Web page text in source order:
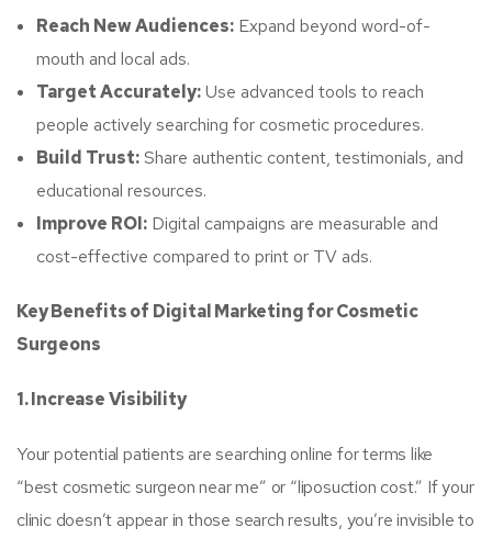
Reach New Audiences: Expand beyond word-of-
mouth and local ads.
Target Accurately:Use advanced tools to reach
people actively searching for cosmetic procedures.
Build Trust:Share authentic content, testimonials, and
educational resources.
Improve ROI: Digital campaigns are measurable and
cost-effective compared to print or TV ads.
Key Benefits of Digital Marketing for Cosmetic
Surgeons
1. Increase Visibility
Your potential patients are searching online for terms like
“best cosmetic surgeon near me” or “liposuction cost.” If your
clinic doesn’t appear in those search results, you’re invisible to